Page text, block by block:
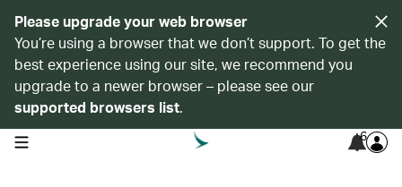
Please upgrade your web browser
You’re using a browser that we don’t support. To get the
best experience using our site, we recommend you
upgrade to a newer browser – please see our
supported browsers list.
open navigation menu 6